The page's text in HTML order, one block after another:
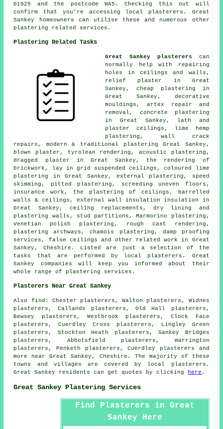
01925 and the postcode WA5. Checking this out will
confirm that you're accessing local plasterers. Great
Sankey homeowners can utilise these and numerous other
plastering related services.
Plastering Related Tasks
Great Sankey plasterers can
normally help with repairing
holes in ceilings and walls,
relief plaster in Great
Sankey, cheap plastering in
Great Sankey, decorative
mouldings, artex repair and
removal, concrete plastering
in Great Sankey, lath and
plaster ceilings, lime hemp
plastering, wall crack
repairs, modern & traditional plastering Great Sankey,
blown plaster, tyrolean rendering, acoustic plastering,
dragged plaster in Great Sankey, the rendering of
brickwork, lay in grid suspended ceilings, coloured lime
plastering in Great Sankey, external plastering, speed
skimming, pitted plastering, screeding uneven floors,
insurance work, the plastering of ceilings, barrelled
walls & ceilings, external wall insulation insulation in
Great Sankey, ceiling replacements, dry lining and
plastering walls, stud partitions, Marmorino plastering,
Venetian polish plastering, rough cast rendering,
plastering archways, chamois plastering, damp proofing
services, false ceilings and other related work
in Great
Sankey, Cheshire. Listed are just a selection of the
tasks that are performed by local plasterers. Great
Sankey companies will keep you informed about their
whole range of plastering services.
Plasterers Near Great Sankey
Also find: Chester plasterers, Walton plasterers, Widnes
plasterers, Callands plasterers, Old Hall plasterers,
Bewsey plasterers, Westbrook plasterers, Clock Face
plasterers, Cuerdley Cross plasterers, Lingley Green
plasterers, Stockton Heath plasterers, Sankey Bridges
plasterers, Abbotsfield plasterers, Warrington
plasterers, Penketh plasterers, Cuerdley plasterers and
more near Great Sankey, Cheshire. The majority of these
towns and villages are covered by local plasterers.
Great Sankey residents can get quotes by clicking
here .
Great Sankey Plastering Services
Find Plasterers in Great
Sankey Here